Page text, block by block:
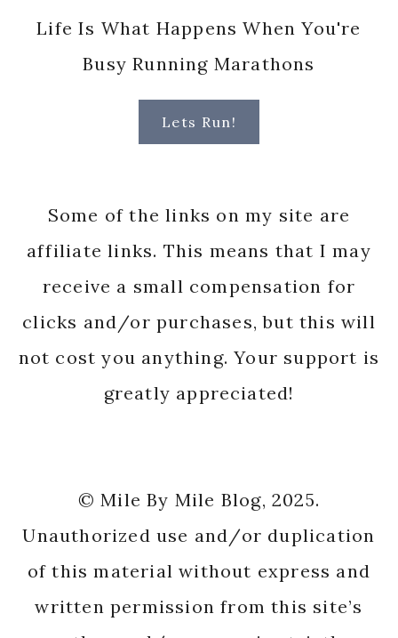
Life Is What Happens When You're
Busy Running Marathons
Lets Run!
Some of the links on my site are
affiliate links. This means that I may
receive a small compensation for
clicks and/or purchases, but this will
not cost you anything. Your support is
greatly appreciated!
© Mile By Mile Blog, 2025.
Unauthorized use and/or duplication
of this material without express and
written permission from this site’s